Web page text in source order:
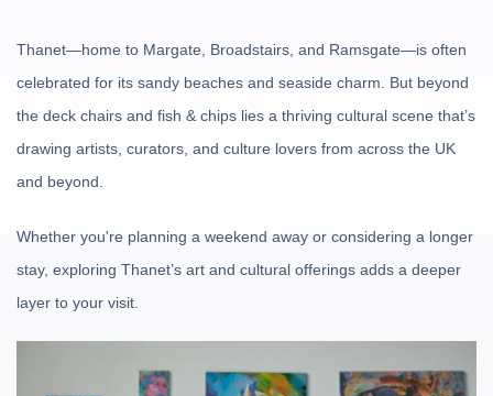
Thanet—home to Margate, Broadstairs, and Ramsgate—is often
celebrated for its sandy beaches and seaside charm. But beyond
the deck chairs and fish & chips lies a thriving cultural scene that’s
drawing artists, curators, and culture lovers from across the UK
and beyond.
Whether you're planning a weekend away or considering a longer
stay, exploring Thanet’s art and cultural offerings adds a deeper
layer to your visit.